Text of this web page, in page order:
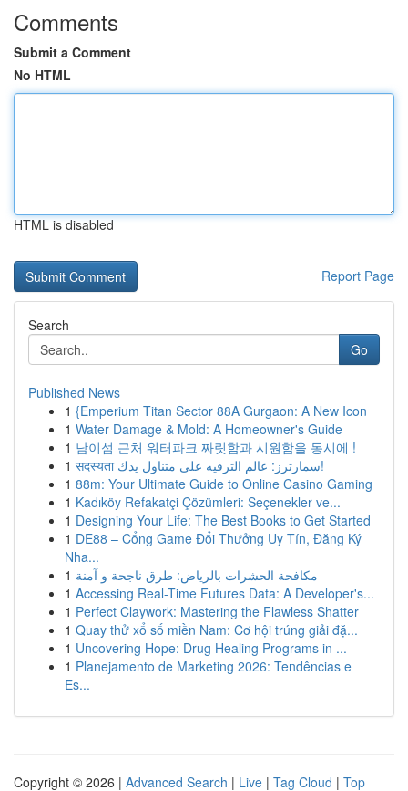
Comments
Submit a Comment
No HTML
HTML is disabled
Report Page
Search
Go
Published News
1 {Emperium Titan Sector 88A Gurgaon: A New Icon
1 Water Damage & Mold: A Homeowner's Guide
1 남이섬 근처 워터파크 짜릿함과 시원함을 동시에 !
1
सदस्यता سمارترز: عالم الترفيه على متناول يدك!
1 88m: Your Ultimate Guide to Online Casino Gaming
1 Kadıköy Refakatçi Çözümleri: Seçenekler ve...
1 Designing Your Life: The Best Books to Get Started
1 DE88 – Cổng Game Đổi Thưởng Uy Tín, Đăng Ký
Nha...
1 مكافحة الحشرات بالرياض: طرق ناجحة و آمنة
1 Accessing Real-Time Futures Data: A Developer's...
1 Perfect Claywork: Mastering the Flawless Shatter
1 Quay thử xổ số miền Nam: Cơ hội trúng giải đặ...
1 Uncovering Hope: Drug Healing Programs in ...
1 Planejamento de Marketing 2026: Tendências e
Es...
Copyright © 2026 | Advanced Search | Live | Tag Cloud | Top